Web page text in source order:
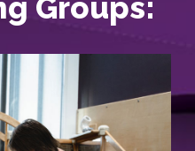
Groups: